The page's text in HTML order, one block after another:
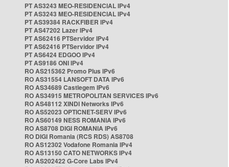
PT AS3243 MEO-RESIDENCIAL IPv4
PT AS3243 MEO-RESIDENCIAL IPv4
PT AS39384 RACKFIBER IPv4
PT AS47202 Lazer IPv4
PT AS62416 PTServidor IPv4
PT AS62416 PTServidor IPv4
PT AS6424 EDGOO IPv4
PT AS9186 ONI IPv4
RO AS215362 Promo Plus IPv6
RO AS31554 LANSOFT DATA IPv6
RO AS34689 Castlegem IPv6
RO AS34915 METROPOLITAN SERVICES IPv6
RO AS48112 XINDI Networks IPv6
RO AS52023 OPTICNET-SERV IPv6
RO AS60149 NESS ROMANIA IPv6
RO AS8708 DIGI ROMANIA IPv6
RO DIGI Romania (RCS RDS) AS8708
RO AS12302 Vodafone Romania IPv4
RO AS13150 CATO NETWORKS IPv4
RO AS202422 G-Core Labs IPv4